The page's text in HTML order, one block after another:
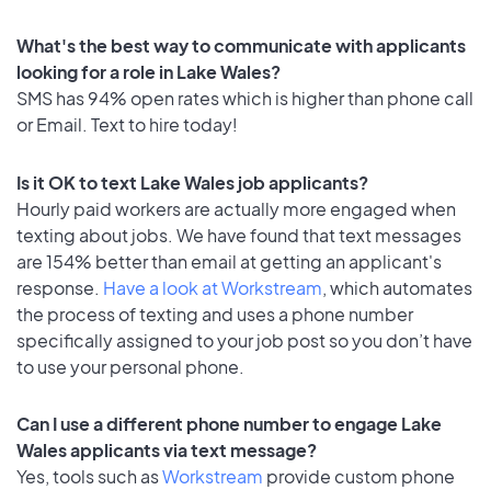
What's the best way to communicate with applicants
looking for a role in Lake Wales?
SMS has 94% open rates which is higher than phone call
or Email. Text to hire today!
Is it OK to text Lake Wales job applicants?
Hourly paid workers are actually more engaged when
texting about jobs. We have found that text messages
are 154% better than email at getting an applicant's
response. Have a look at Workstream, which automates
the process of texting and uses a phone number
specifically assigned to your job post so you don’t have
to use your personal phone.
Can I use a different phone number to engage Lake
Wales applicants via text message?
Yes, tools such asWorkstream provide custom phone